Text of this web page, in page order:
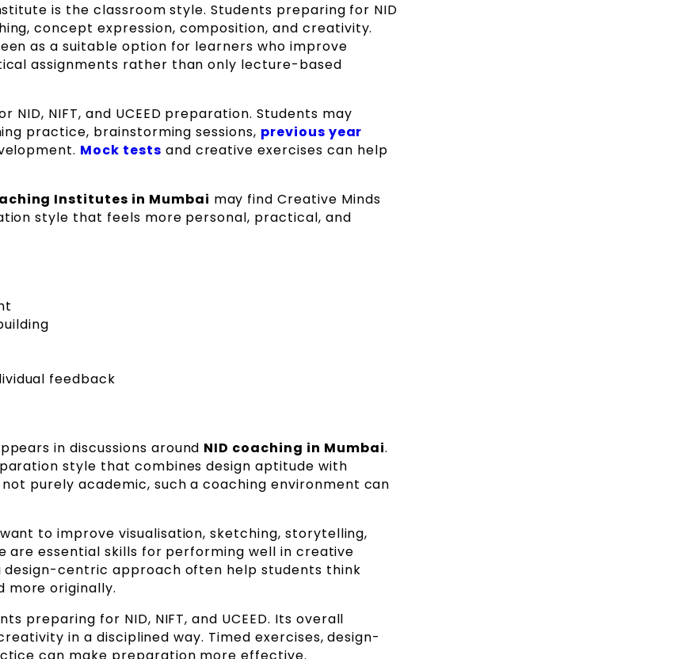
is the classroom style. Students preparing for NID
concept expression, composition, and creativity.
as a suitable option for learners who improve
assignments rather than only lecture-based
NIFT, and UCEED preparation. Students may
practice, brainstorming sessions, previous year
Mock tests and creative exercises can help
Institutes in Mumbai may find Creative Minds
style that feels more personal, practical, and
feedback
in discussions around NID coaching in Mumbai.
style that combines design aptitude with
purely academic, such a coaching environment can
to improve visualisation, sketching, storytelling,
are essential skills for performing well in creative
design-centric approach often help students think
more originally.
preparing for NID, NIFT, and UCEED. Its overall
in a disciplined way. Timed exercises, design-